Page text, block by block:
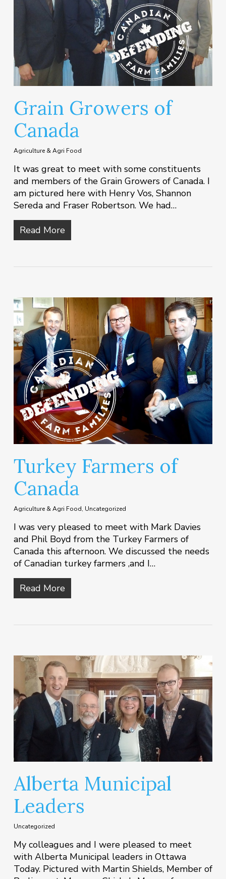
Grain Growers of
Canada
Agriculture & Agri Food
It was great to meet with some constituents
and members of the Grain Growers of Canada. I
am pictured here with Henry Vos, Shannon
Sereda and Fraser Robertson. We had…
Read More
Turkey Farmers of
Canada
Agriculture & Agri Food, Uncategorized
I was very pleased to meet with Mark Davies
and Phil Boyd from the Turkey Farmers of
Canada this afternoon. We discussed the needs
of Canadian turkey farmers ,and I…
Read More
Alberta Municipal
Leaders
Uncategorized
My colleagues and I were pleased to meet
with Alberta Municipal leaders in Ottawa
Today. Pictured with Martin Shields, Member of